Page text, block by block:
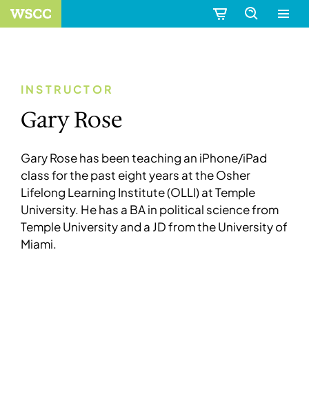
INSTRUCTOR
Gary Rose
Gary Rose has been teaching an iPhone/iPad
class for the past eight years at the Osher
Lifelong Learning Institute (OLLI) at Temple
University. He has a BA in political science from
Temple University and a JD from the University of
Miami.